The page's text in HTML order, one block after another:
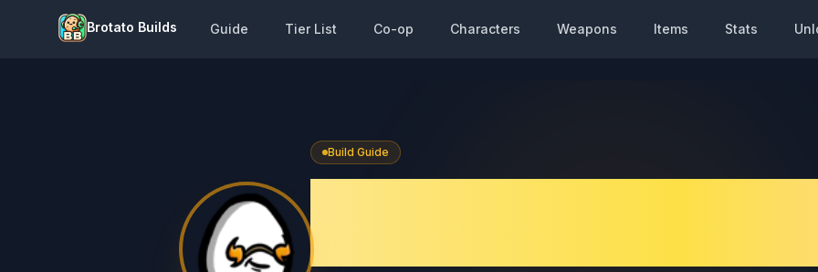
Brotato Builds Guide Tier List Co-op Characters Weapons Items Stats
Build Guide
Endless Setup